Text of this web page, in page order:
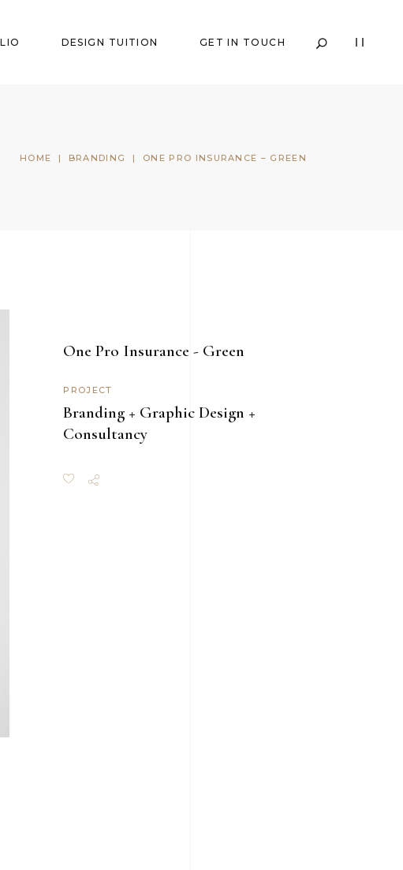
DESIGN TUITION GET IN TOUCH
HOME | BRANDING | ONE PRO INSURANCE – GREEN
One Pro Insurance - Green
PROJECT
Branding + Graphic Design +
Consultancy